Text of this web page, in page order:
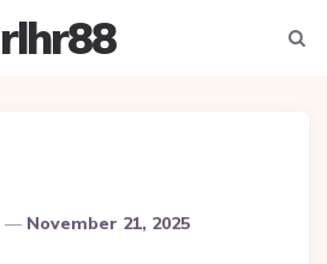
rlhr88
November 21, 2025